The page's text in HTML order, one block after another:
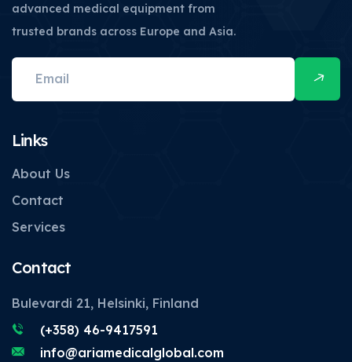
advanced medical equipment from
trusted brands across Europe and Asia.
Links
About Us
Contact
Services
Contact
Bulevardi 21, Helsinki, Finland
(+358) 46-9417591
info@ariamedicalglobal.com